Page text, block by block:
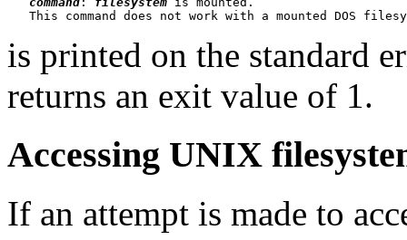
is printed on the standard
returns an exit value of 1.
Accessing UNIX
If an attempt is made to